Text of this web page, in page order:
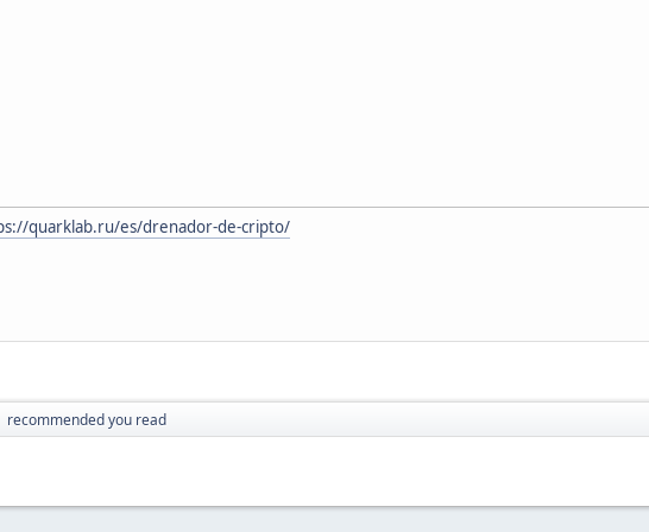
quarklab.ru/es/drenador-de-cripto/
recommended you read